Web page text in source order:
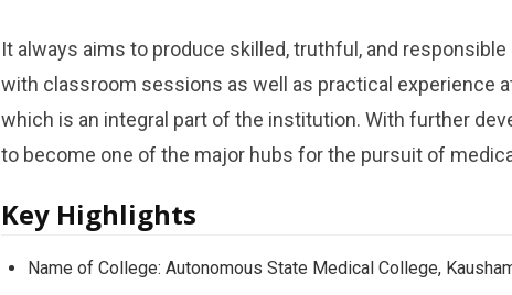
It always aims to produce skilled, truthful, and
with classroom sessions as well as practical experience
which is an integral part of the institution. With further
to become one of the major hubs for the pursuit of
Key Highlights
Name of College: Autonomous State Medical College,